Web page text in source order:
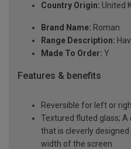
Country Origin: United
Brand Name: Roman
Range Description:
Made To Order: Y
Features & benefits
Reversible for left or
Textured fluted glass;
that is cleverly
width of the screen